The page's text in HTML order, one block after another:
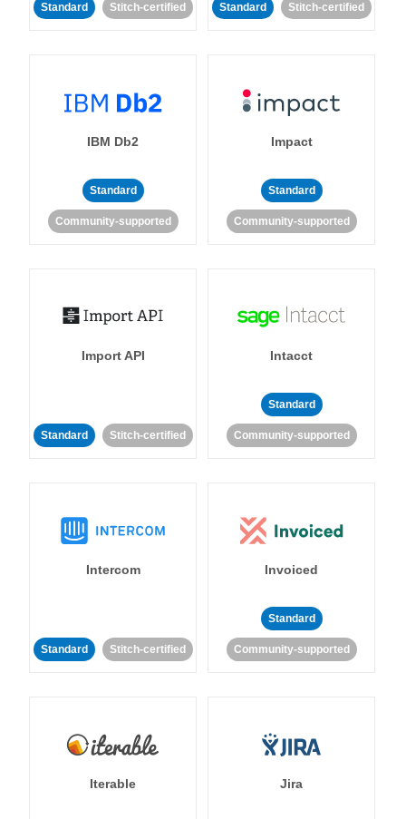
Standard Stitch-certified Standard Stitch-certified
IBM Db2
Standard
Community-supported
Impact
Standard
Community-supported
Import API
Standard Stitch-certified
Intacct
Standard
Community-supported
Intercom
Standard Stitch-certified
Invoiced
Standard
Community-supported
Iterable Jira